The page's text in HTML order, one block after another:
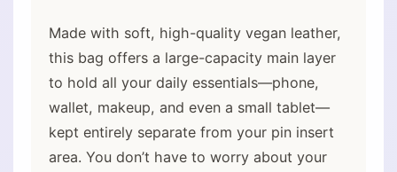
Made with soft, high-quality vegan leather,
this bag offers a large-capacity main layer
to hold all your daily essentials—phone,
wallet, makeup, and even a small tablet—
kept entirely separate from your pin insert
area. You don’t have to worry about your